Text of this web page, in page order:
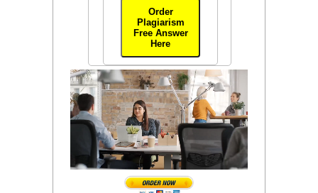
Order
Plagiarism
Free Answer
Here